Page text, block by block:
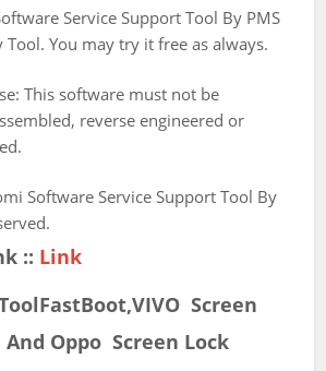
Service Support Tool By PMS
You may try it free as always.
This software must not be
reverse engineered or
Software Service Support Tool By
:: Link
Screen
And Oppo Screen Lock